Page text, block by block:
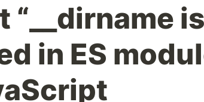
“__dirname
in ES